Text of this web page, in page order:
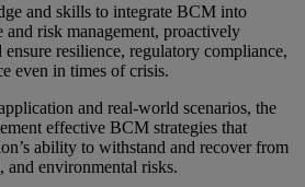
and skills to integrate BCM into
and risk management, proactively
resilience, regulatory compliance,
even in times of crisis.
and real-world scenarios, the
effective BCM strategies that
ability to withstand and recover from
and environmental risks.